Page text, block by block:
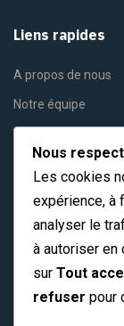
Liens rapides
A propos de nous
Notre équipe
News & Media
Contactez-nous
Nous
Les cookies
expérience, à
analyser le
à autoriser en
sur Tout
refuser pour